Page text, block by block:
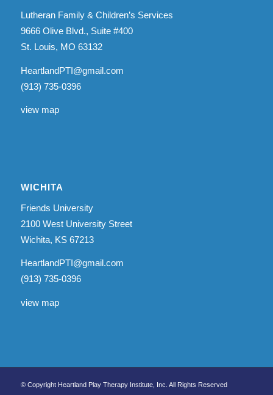
Lutheran Family & Children’s Services
9666 Olive Blvd., Suite #400
St. Louis, MO 63132
HeartlandPTI@gmail.com
(913) 735-0396
view map
WICHITA
Friends University
2100 West University Street
Wichita, KS 67213
HeartlandPTI@gmail.com
(913) 735-0396
view map
© Copyright Heartland Play Therapy Institute, Inc. All Rights Reserved